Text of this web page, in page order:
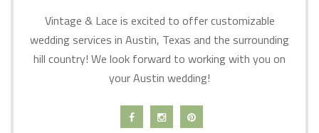
Vintage & Lace is excited to offer customizable
wedding services in Austin, Texas and the surrounding
hill country! We look forward to working with you on
your Austin wedding!